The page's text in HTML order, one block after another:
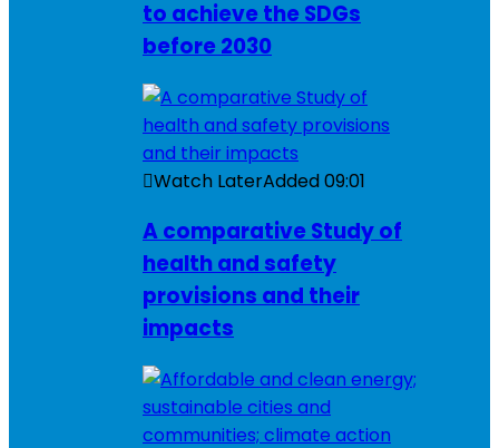
to achieve the SDGs
before 2030
Watch LaterAdded09:01
A comparative Study of
health and safety
provisions and their
impacts